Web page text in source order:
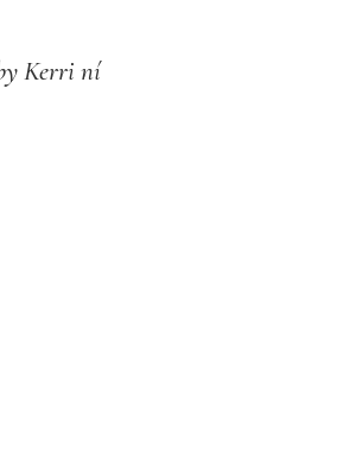
Kerri ní